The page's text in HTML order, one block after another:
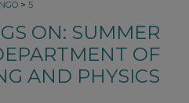
> 5
ON: SUMMER
OF
AND PHYSICS